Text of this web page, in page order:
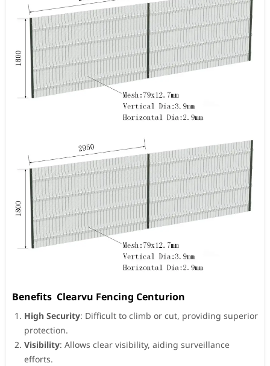
Benefits Clearvu Fencing Centurion
High Security: Difficult to climb or cut, providing superior
protection.
Visibility: Allows clear visibility, aiding surveillance
efforts.